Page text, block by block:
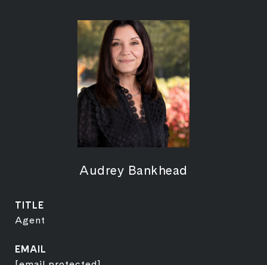
Audrey Bankhead
TITLE
Agent
EMAIL